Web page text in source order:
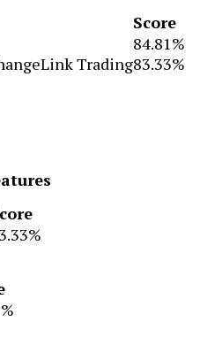
Score
84.81%
Trading83.33%